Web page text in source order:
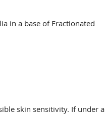
in a base of Fractionated
skin sensitivity. If under a